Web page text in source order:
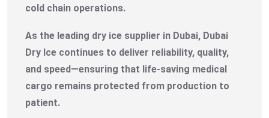
cold chain operations.
As the leading dry ice supplier in Dubai, Dubai
Dry Ice continues to deliver reliability, quality,
and speed—ensuring that life-saving medical
cargo remains protected from production to
patient.